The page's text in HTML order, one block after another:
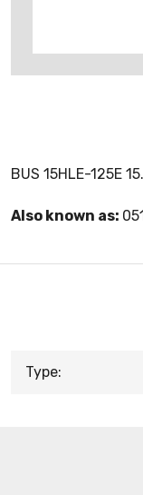
BUS 15HLE-125E
Also known as:
Type: